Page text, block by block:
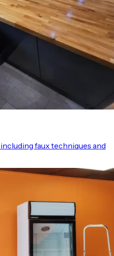
faux techniques and